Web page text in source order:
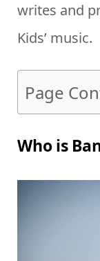
writes and
Kids’ music.
Page
Who is